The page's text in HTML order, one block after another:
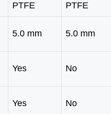
PTFE
PTFE
5.0 mm 5.0 mm
Yes No
Yes No